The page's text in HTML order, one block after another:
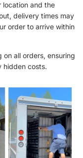
location and the
delivery times may
order to arrive within
on all orders, ensuring
hidden costs.